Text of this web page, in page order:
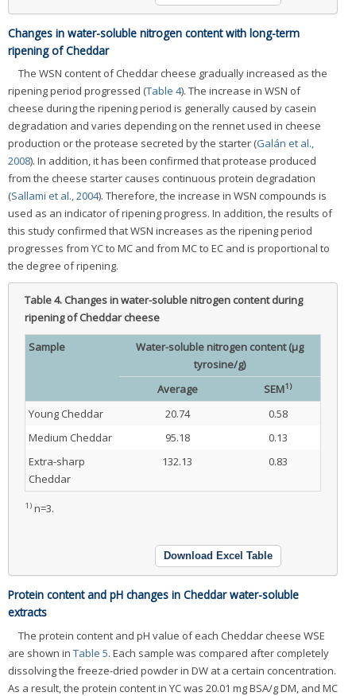
Changes in water-soluble nitrogen content with long-term
ripening of Cheddar
The WSN content of Cheddar cheese gradually increased as the
ripening period progressed (Table 4). The increase in WSN of
cheese during the ripening period is generally caused by casein
degradation and varies depending on the rennet used in cheese
production or the protease secreted by the starter (Galán et al.,
2008). In addition, it has been confirmed that protease produced
from the cheese starter causes continuous protein degradation
(Sallami et al., 2004). Therefore, the increase in WSN compounds is
used as an indicator of ripening progress. In addition, the results of
this study confirmed that WSN increases as the ripening period
progresses from YC to MC and from MC to EC and is proportional to
the degree of ripening.
Table 4. Changes in water-soluble nitrogen content during
ripening of Cheddar cheese
Sample
Water-soluble nitrogen content (μg
tyrosine/g)
Average
SEM1)
Young Cheddar 20.74
0.58
Medium Cheddar
95.18
0.13
Extra-sharp
Cheddar
132.13 0.83
1) n=3.
Download Excel Table
Protein content and pH changes in Cheddar water-soluble
extracts
The protein content and pH value of each Cheddar cheese WSE
are shown in Table 5. Each sample was compared after completely
dissolving the freeze-dried powder in DW at a certain concentration.
As a result, the protein content in YC was 20.01 mg BSA/g DM, and MC